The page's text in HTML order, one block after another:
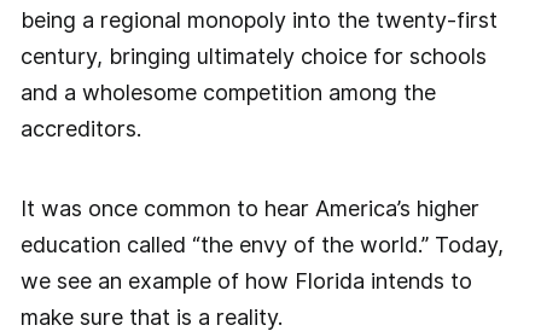
being a regional monopoly into the twenty-first
century, bringing ultimately choice for schools
and a wholesome competition among the
accreditors.
It was once common to hear America’s higher
education called “the envy of the world.” Today,
we see an example of how Florida intends to
make sure that is a reality.